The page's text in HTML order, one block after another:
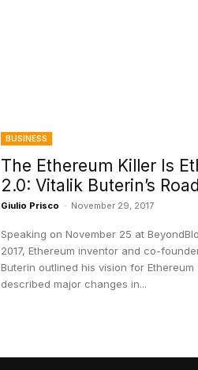
BUSINESS
The Ethereum Killer Is
2.0: Vitalik Buterin’s
Giulio Prisco - November 29, 2017
Speaking on November 25 at
2017, Ethereum inventor and co-
Buterin outlined his vision for Ethereum
described major changes in...